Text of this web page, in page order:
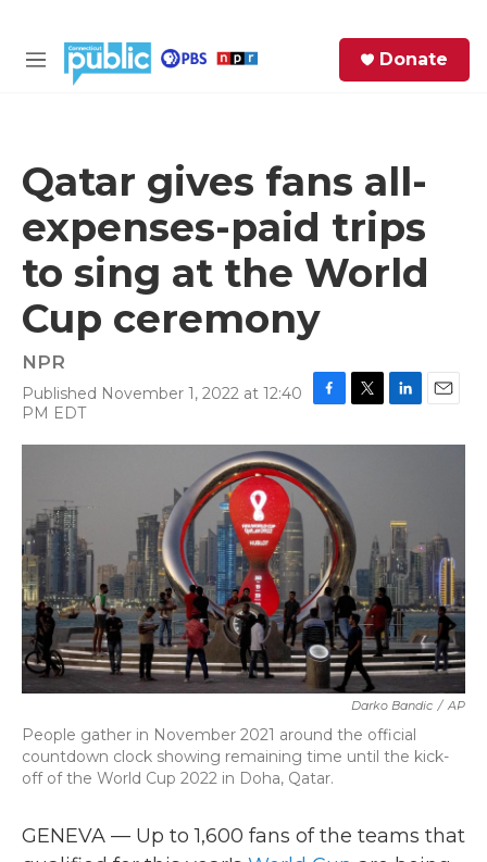
M
Donate
Qatar gives fans all-
expenses-paid trips
to sing at the World
Cup ceremony
NPR
Published November 1, 2022 at 12:40
PM EDT
c
e
b
o
i
r
n
I
n
a
Darko Bandic / AP
People gather in November 2021 around the official
countdown clock showing remaining time until the kick-
off of the World Cup 2022 in Doha, Qatar.
GENEVA — Up to 1,600 fans of the teams that